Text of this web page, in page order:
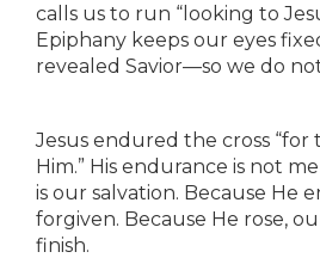
calls us to run “looking to
Epiphany keeps our eyes
revealed Savior—so we do
Jesus endured the cross “for
Him.” His endurance is not
is our salvation. Because He
forgiven. Because He rose,
finish.